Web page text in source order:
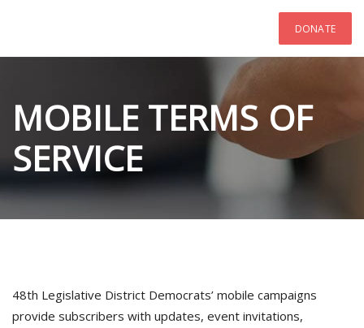
DONATE
MOBILE TERMS OF
SERVICE
48th Legislative District Democrats’ mobile campaigns
provide subscribers with updates, event invitations,